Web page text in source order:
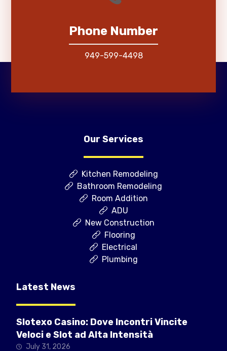
Phone Number
949-599-4498
Our Services
Kitchen Remodeling
Bathroom Remodeling
Room Addition
ADU
New Construction
Flooring
Electrical
Plumbing
Latest News
Slotexo Casino: Dove Incontri Vincite
Veloci e Slot ad Alta Intensità
July 31, 2026